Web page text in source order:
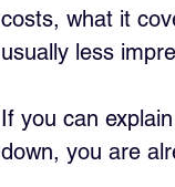
costs, what it
usually less
If you can
down, you are